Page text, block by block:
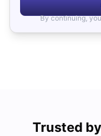
By continuing,
Trusted